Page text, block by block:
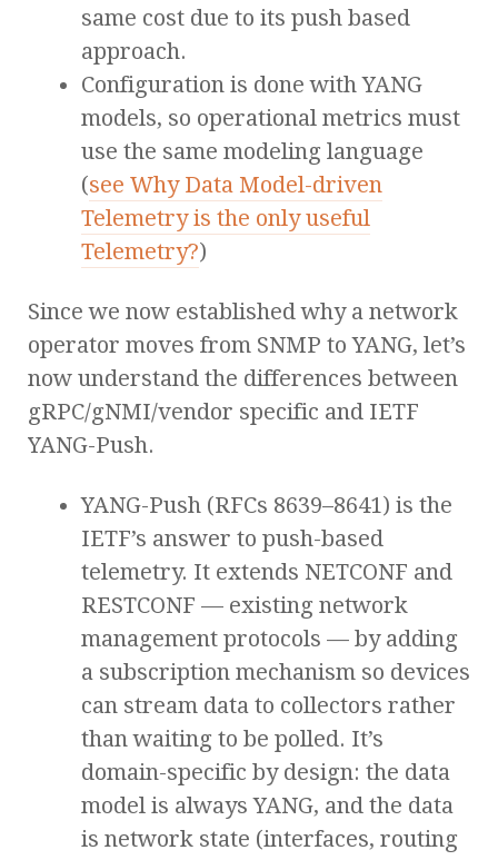
same cost due to its push based
approach.
Configuration is done with YANG
models, so operational metrics must
use the same modeling language
(see Why Data Model-driven
Telemetry is the only useful
Telemetry?)
Since we now established why a network
operator moves from SNMP to YANG, let’s
now understand the differences between
gRPC/gNMI/vendor specific and IETF
YANG-Push.
YANG-Push (RFCs 8639–8641) is the
IETF’s answer to push-based
telemetry. It extends NETCONF and
RESTCONF — existing network
management protocols — by adding
a subscription mechanism so devices
can stream data to collectors rather
than waiting to be polled. It’s
domain-specific by design: the data
model is always YANG, and the data
is network state (interfaces, routing